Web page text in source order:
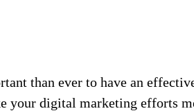
than ever to have an
your digital marketing efforts